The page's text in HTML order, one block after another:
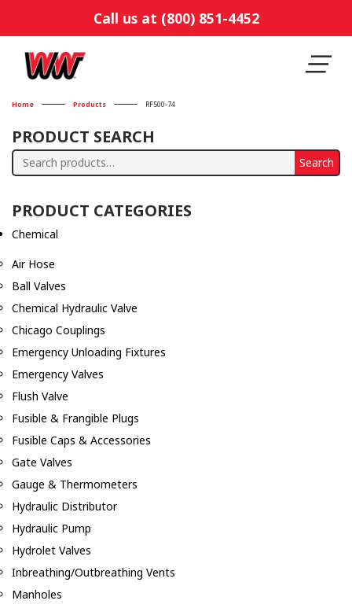
Call us at (800) 851-4452
Home Products RF500-74
PRODUCT SEARCH
Search
Search
PRODUCT CATEGORIES
Chemical
Air Hose
Ball Valves
Chemical Hydraulic Valve
Chicago Couplings
Emergency Unloading Fixtures
Emergency Valves
Flush Valve
Fusible & Frangible Plugs
Fusible Caps & Accessories
Gate Valves
Gauge & Thermometers
Hydraulic Distributor
Hydraulic Pump
Hydrolet Valves
Inbreathing/Outbreathing Vents
Manholes